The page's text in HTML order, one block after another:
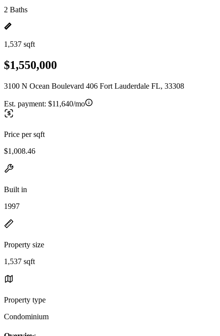
2 Baths
1,537 sqft
$1,550,000
3100 N Ocean Boulevard 406 Fort Lauderdale FL, 33308
Est. payment: $11,640/mo
Price per sqft
$1,008.46
Built in
1997
Property size
1,537 sqft
Property type
Condominium